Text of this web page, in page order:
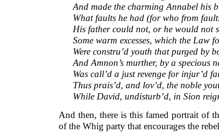
And made the charming Annabel his
What faults he had (for who from
His father could not, or he would not
Some warm excesses, which the Law
Were constru’d youth that purged by
And Amnon’s murther, by a specious
Was call’d a just revenge for injur’d
Thus prais’d, and lov’d, the noble
While David, undisturb’d, in Sion
And then, there is this famed portrait of
of the Whig party that encourages the